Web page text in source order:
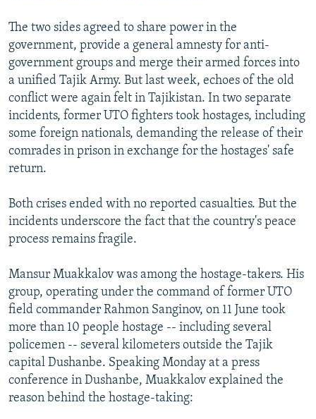
All RFE/RL sites
The two sides agreed to share power in the
government, provide a general amnesty for anti-
government groups and merge their armed forces into
a unified Tajik Army. But last week, echoes of the old
conflict were again felt in Tajikistan. In two separate
incidents, former UTO fighters took hostages, including
some foreign nationals, demanding the release of their
comrades in prison in exchange for the hostages' safe
return.
Both crises ended with no reported casualties. But the
incidents underscore the fact that the country's peace
process remains fragile.
Mansur Muakkalov was among the hostage-takers. His
group, operating under the command of former UTO
field commander Rahmon Sanginov, on 11 June took
more than 10 people hostage -- including several
policemen -- several kilometers outside the Tajik
capital Dushanbe. Speaking Monday at a press
conference in Dushanbe, Muakkalov explained the
reason behind the hostage-taking: